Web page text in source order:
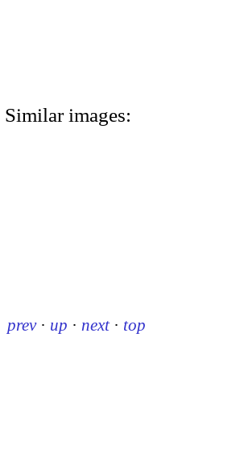
Similar images:
prev · up · next · top